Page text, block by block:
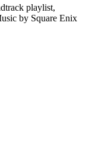
playlist,
by Square Enix